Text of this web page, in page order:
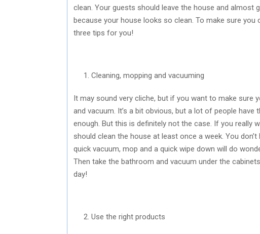
clean. Your guests should leave the house and
because your house looks so clean. To make sure you
three tips for you!
Cleaning, mopping and vacuuming
It may sound very cliche, but if you want to make sure
and vacuum. It’s a bit obvious, but a lot of people
enough. But this is definitely not the case. If you really
should clean the house at least once a week. You
quick vacuum, mop and a quick wipe down will do
Then take the bathroom and vacuum under the
day!
Use the right products